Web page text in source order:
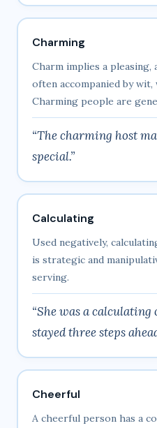
Charming
Charm implies a
often accompanied by
Charming people are
“The charming host
special.”
Calculating
Used negatively,
is strategic and
serving.
“She was a
stayed three steps
Cheerful
A cheerful person has a